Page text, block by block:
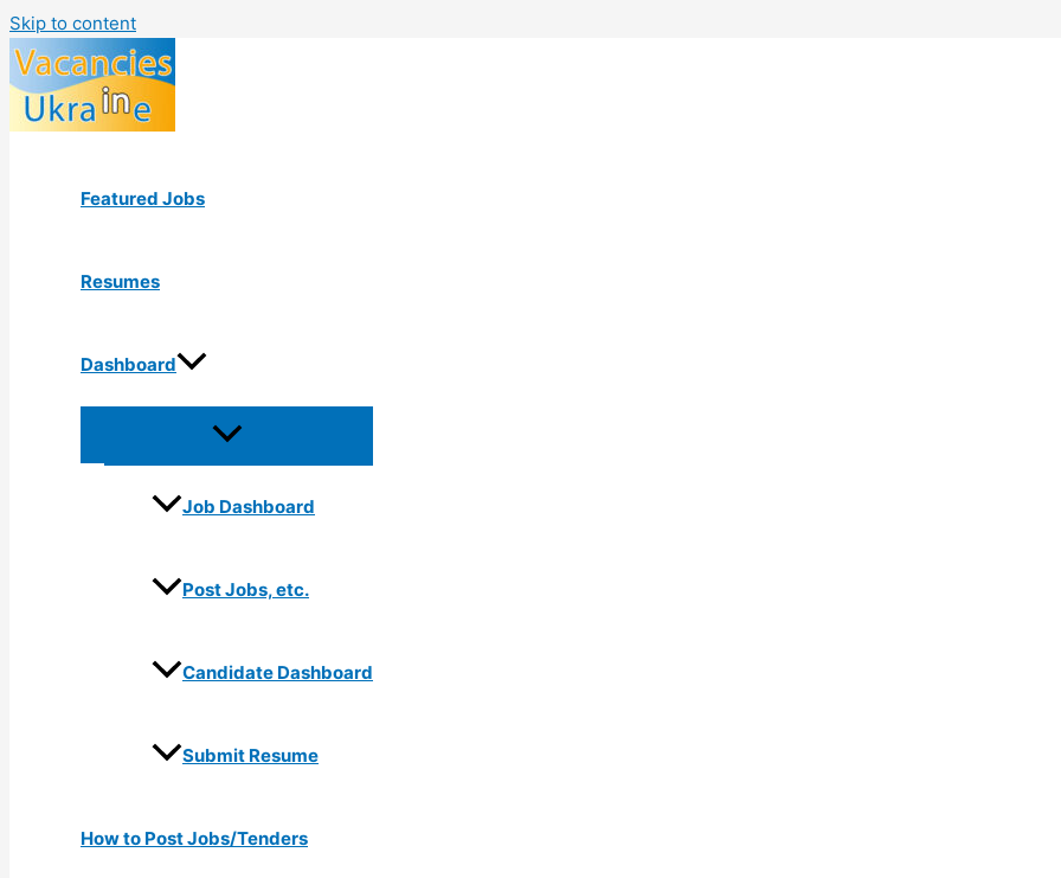
Skip to content
Featured Jobs
Resumes
Dashboard
Job Dashboard
Post Jobs, etc.
Candidate Dashboard
Submit Resume
How to Post Jobs/Tenders